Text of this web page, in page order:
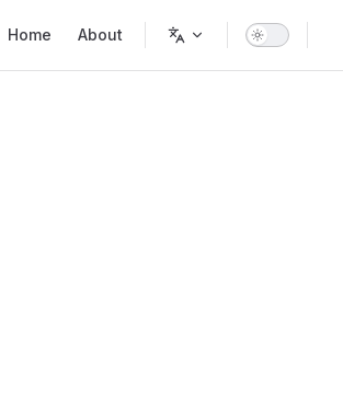
Home About